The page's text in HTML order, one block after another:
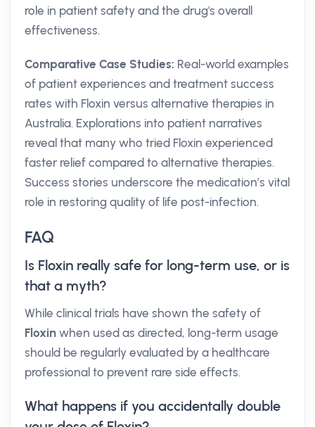
role in patient safety and the drug's overall
effectiveness.
Comparative Case Studies: Real-world examples
of patient experiences and treatment success
rates with Floxin versus alternative therapies in
Australia. Explorations into patient narratives
reveal that many who tried Floxin experienced
faster relief compared to alternative therapies.
Success stories underscore the medication’s vital
role in restoring quality of life post-infection.
FAQ
Is Floxin really safe for long-term use, or is
that a myth?
While clinical trials have shown the safety of
Floxin when used as directed, long-term usage
should be regularly evaluated by a healthcare
professional to prevent rare side effects.
What happens if you accidentally double